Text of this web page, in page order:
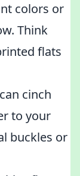
colors or
Think
flats
cinch
to your
buckles or